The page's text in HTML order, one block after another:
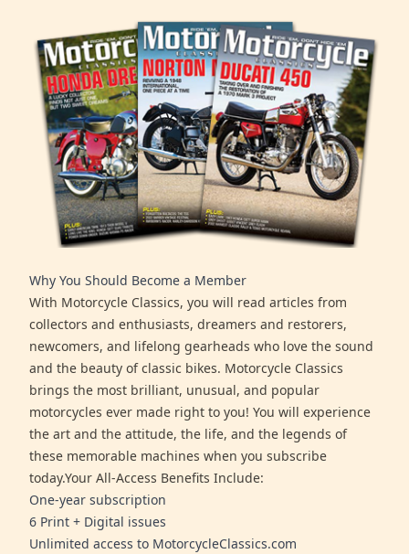
Why You Should Become a Member
With Motorcycle Classics, you will read articles from
collectors and enthusiasts, dreamers and restorers,
newcomers, and lifelong gearheads who love the sound
and the beauty of classic bikes. Motorcycle Classics
brings the most brilliant, unusual, and popular
motorcycles ever made right to you! You will experience
the art and the attitude, the life, and the legends of
these memorable machines when you subscribe
today.Your All-Access Benefits Include:
One-year subscription
6 Print + Digital issues
Unlimited access to MotorcycleClassics.com